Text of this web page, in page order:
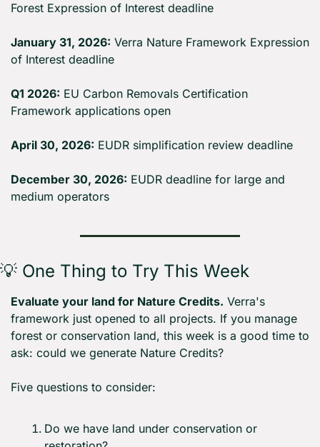
Forest Expression of Interest deadline
January 31, 2026: Verra Nature Framework Expression
of Interest deadline
Q1 2026: EU Carbon Removals Certification
Framework applications open
April 30, 2026: EUDR simplification review deadline
December 30, 2026: EUDR deadline for large and
medium operators
💡 One Thing to Try This Week
Evaluate your land for Nature Credits. Verra's
framework just opened to all projects. If you manage
forest or conservation land, this week is a good time to
ask: could we generate Nature Credits?
Five questions to consider:
Do we have land under conservation or